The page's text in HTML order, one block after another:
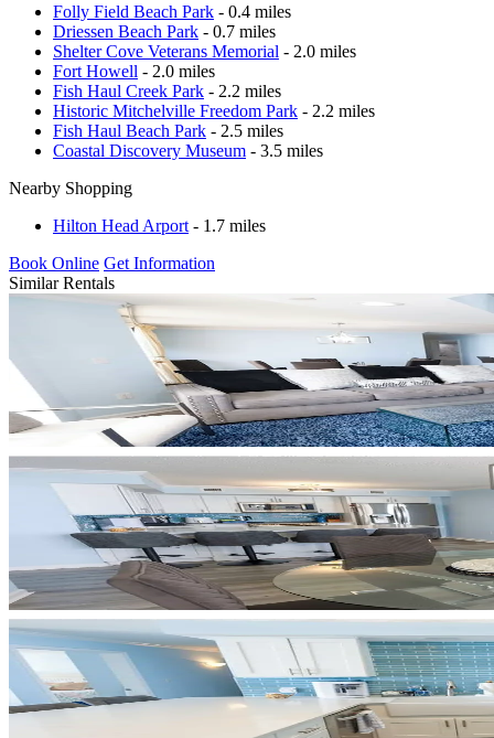
Folly Field Beach Park - 0.4 miles
Driessen Beach Park - 0.7 miles
Shelter Cove Veterans Memorial - 2.0 miles
Fort Howell - 2.0 miles
Fish Haul Creek Park - 2.2 miles
Historic Mitchelville Freedom Park - 2.2 miles
Fish Haul Beach Park - 2.5 miles
Coastal Discovery Museum - 3.5 miles
Nearby Shopping
Hilton Head Arport - 1.7 miles
Book Online Get Information
Similar Rentals